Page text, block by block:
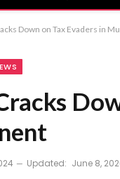
Down on Tax Evaders in
Updated: June 8,